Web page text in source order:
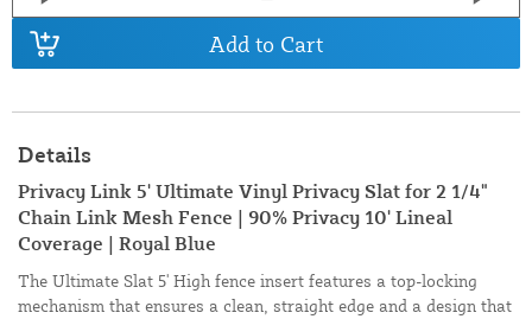
Add to Cart
Details
Privacy Link 5' Ultimate Vinyl Privacy Slat for 2 1/4"
Chain Link Mesh Fence | 90% Privacy 10' Lineal
Coverage | Royal Blue
The Ultimate Slat 5' High fence insert features a top-locking
mechanism that ensures a clean, straight edge and a design that